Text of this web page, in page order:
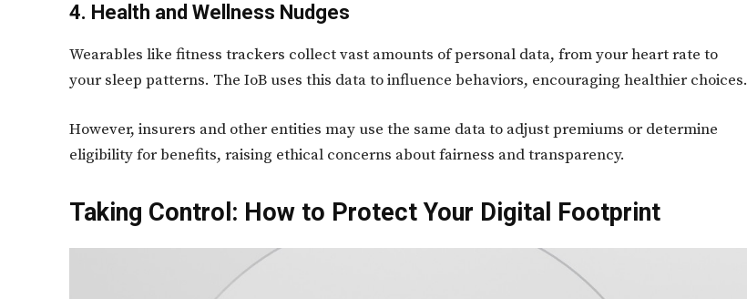
4. Health and Wellness Nudges
Wearables like fitness trackers collect vast amounts of personal data, from your heart rate to
your sleep patterns. The IoB uses this data to influence behaviors, encouraging healthier choices.
However, insurers and other entities may use the same data to adjust premiums or determine
eligibility for benefits, raising ethical concerns about fairness and transparency.
Taking Control: How to Protect Your Digital Footprint